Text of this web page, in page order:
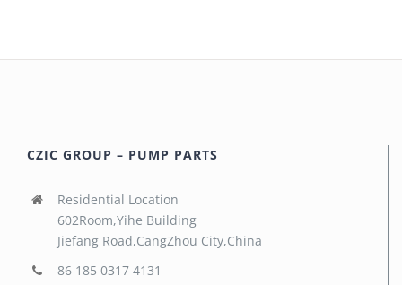
CZIC GROUP – PUMP PARTS
Residential Location
602Room,Yihe Building
Jiefang Road,CangZhou City,China
86 185 0317 4131